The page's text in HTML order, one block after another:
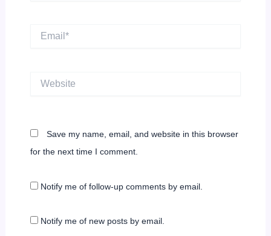
Email*
Save my name, email, and website in this browser
for the next time I comment.
Notify me of follow-up comments by email.
Notify me of new posts by email.